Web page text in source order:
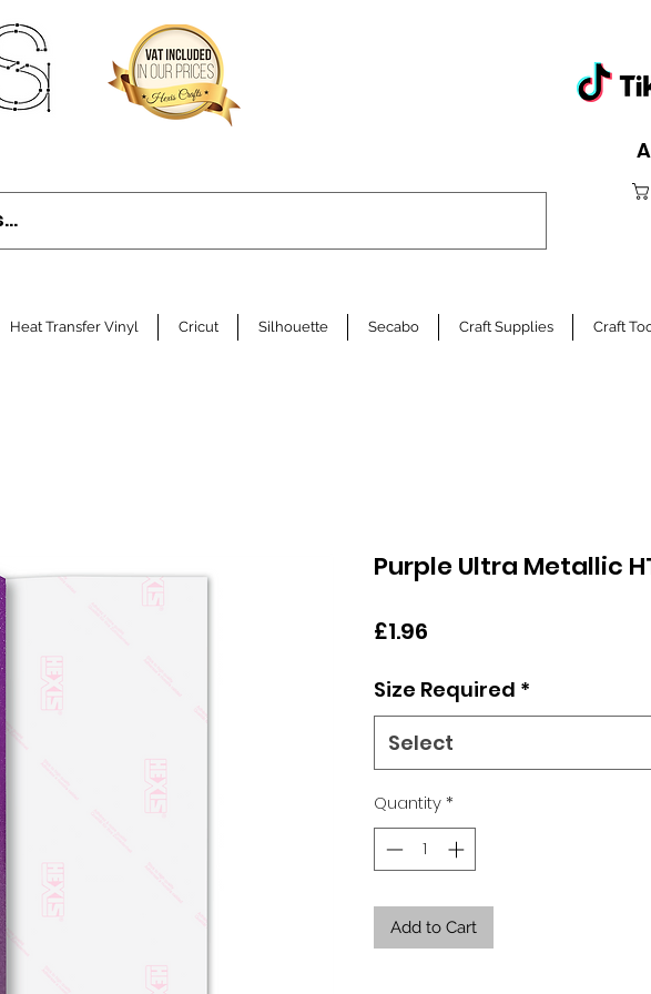
Heat Transfer Vinyl Cricut Silhouette Secabo Craft Supplies Craft
Purple Ultra Metallic
£1.96
Size Required *
Select
Quantity*
Add to Cart